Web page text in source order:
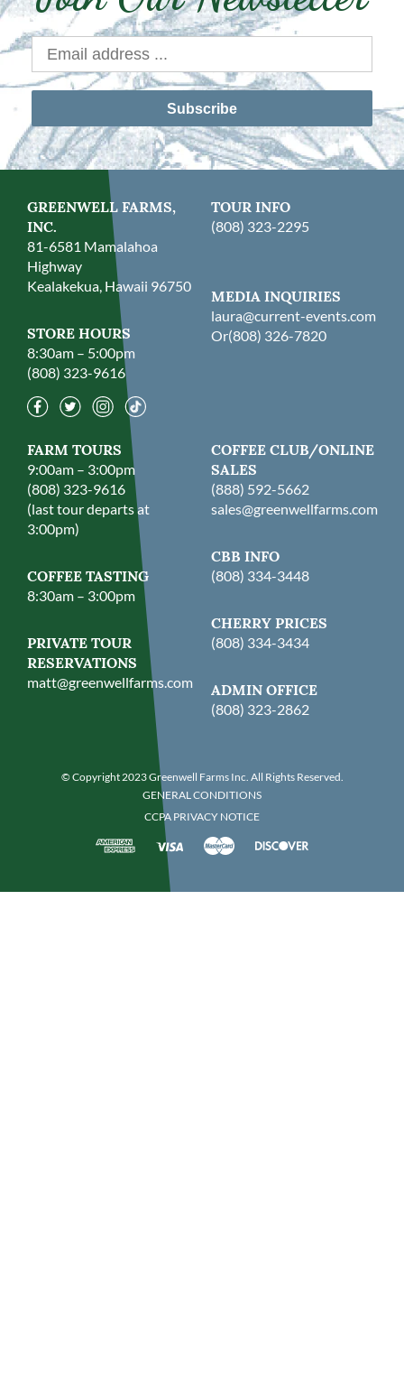
Subscribe
GREENWELL FARMS,
INC.
81-6581 Mamalahoa
Highway
Kealakekua, Hawaii 96750
STORE HOURS
8:30am – 5:00pm
(808) 323-9616
TOUR INFO
(808) 323-2295
MEDIA INQUIRIES
laura@current-events.com
Or(808) 326-7820
FARM TOURS
9:00am – 3:00pm
(808) 323-9616
(last tour departs at
3:00pm)
COFFEE TASTING
8:30am – 3:00pm
PRIVATE TOUR
RESERVATIONS
matt@greenwellfarms.com
COFFEE CLUB/ONLINE
SALES
(888) 592-5662
sales@greenwellfarms.com
CBB INFO
(808) 334-3448
CHERRY PRICES
(808) 334-3434
ADMIN OFFICE
(808) 323-2862
© Copyright 2023 Greenwell Farms Inc. All Rights Reserved.
GENERAL CONDITIONS
CCPA PRIVACY NOTICE